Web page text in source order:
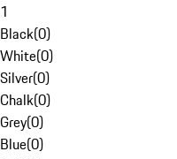
1
Black(0)
White(0)
Silver(0)
Chalk(0)
Grey(0)
Blue(0)